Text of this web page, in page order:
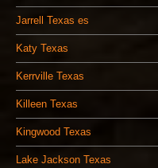
Jarrell Texas es
Katy Texas
Kerrville Texas
Killeen Texas
Kingwood Texas
Lake Jackson Texas